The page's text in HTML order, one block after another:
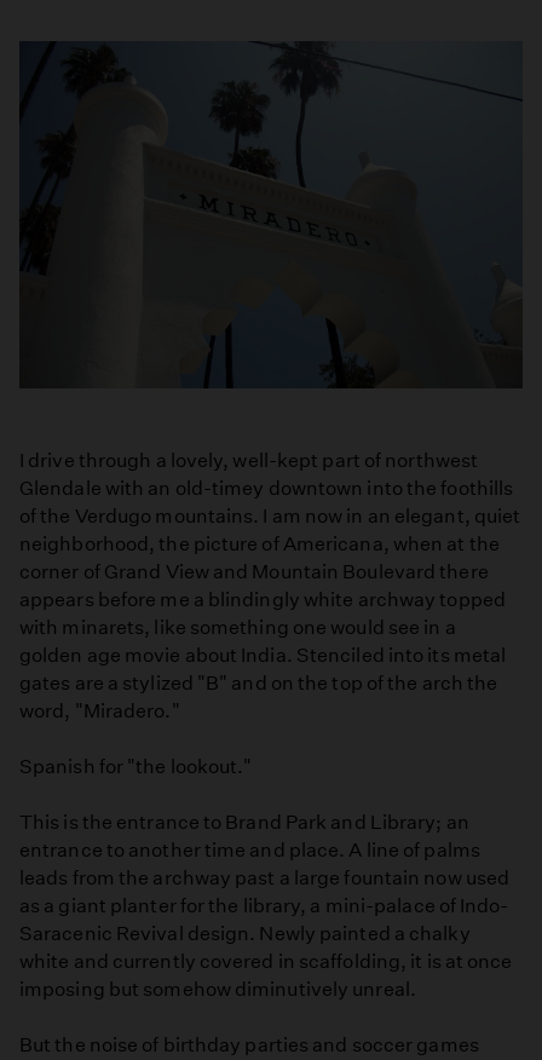
I drive through a lovely, well-kept part of northwest
Glendale with an old-timey downtown into the foothills
of the Verdugo mountains. I am now in an elegant, quiet
neighborhood, the picture of Americana, when at the
corner of Grand View and Mountain Boulevard there
appears before me a blindingly white archway topped
with minarets, like something one would see in a
golden age movie about India. Stenciled into its metal
gates are a stylized "B" and on the top of the arch the
word, "Miradero."
Spanish for "the lookout."
This is the entrance to Brand Park and Library; an
entrance to another time and place. A line of palms
leads from the archway past a large fountain now used
as a giant planter for the library, a mini-palace of Indo-
Saracenic Revival design. Newly painted a chalky
white and currently covered in scaffolding, it is at once
imposing but somehow diminutively unreal.
But the noise of birthday parties and soccer games